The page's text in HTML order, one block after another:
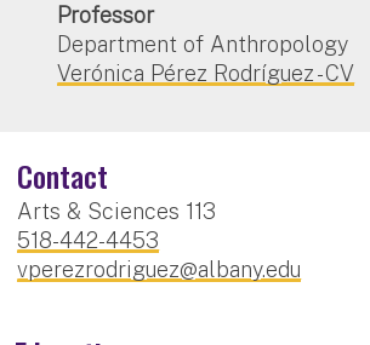
Professor
Department of Anthropology
Verónica Pérez Rodríguez - CV
Contact
Arts & Sciences 113
518-442-4453
vperezrodriguez@albany.edu